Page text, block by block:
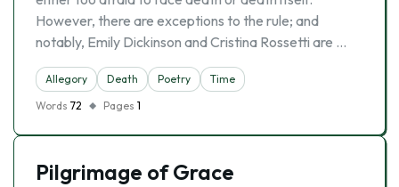
However, there are exceptions to the rule; and
notably, Emily Dickinson and Cristina Rossetti are …
Allegory Death Poetry
Time
Words 72 Pages 1
Pilgrimage of Grace